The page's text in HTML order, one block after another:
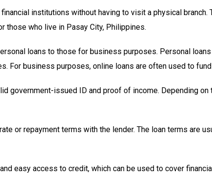
institutions without having to visit a physical branch.
those who live in Pasay City, Philippines.
loans to those for business purposes. Personal
For business purposes, online loans are often used to
government-issued ID and proof of income. Depending on
or repayment terms with the lender. The loan terms are
easy access to credit, which can be used to cover